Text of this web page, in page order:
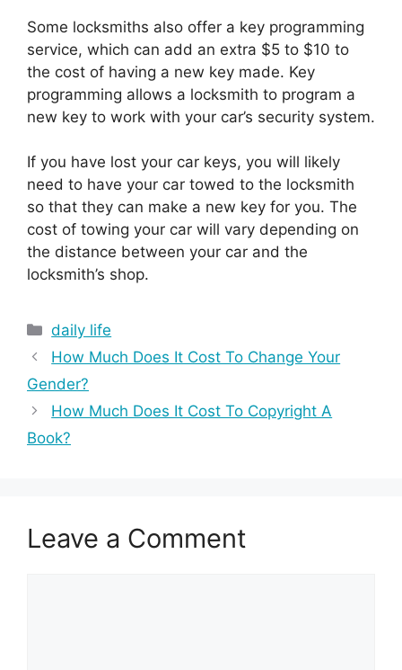
Some locksmiths also offer a key programming
service, which can add an extra $5 to $10 to
the cost of having a new key made. Key
programming allows a locksmith to program a
new key to work with your car’s security system.
If you have lost your car keys, you will likely
need to have your car towed to the locksmith
so that they can make a new key for you. The
cost of towing your car will vary depending on
the distance between your car and the
locksmith’s shop.
Categories
daily life
How Much Does It Cost To Change Your
Gender?
How Much Does It Cost To Copyright A
Book?
Leave a Comment